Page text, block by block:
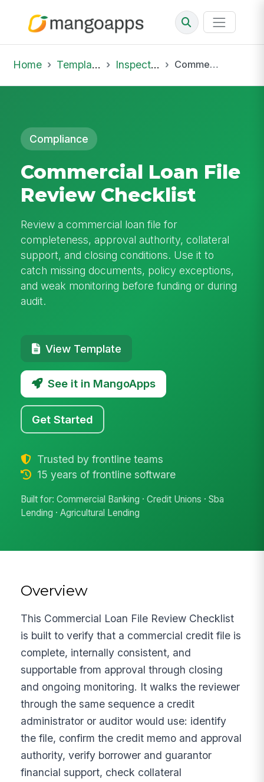
Home Template Library Inspections Commercial Loan File Review Checklist
Compliance
Commercial Loan File
Review Checklist
Review a commercial loan file for
completeness, approval authority, collateral
support, and closing conditions. Use it to
catch missing documents, policy exceptions,
and weak monitoring before funding or during
audit.
View Template
See it in MangoApps
Get Started
Trusted by frontline teams
15 years of frontline software
Built for: Commercial Banking · Credit Unions · Sba
Lending · Agricultural Lending
Overview
This Commercial Loan File Review Checklist
is built to verify that a commercial credit file is
complete, internally consistent, and
supportable from approval through closing
and ongoing monitoring. It walks the reviewer
through the same sequence a credit
administrator or auditor would use: identify
the file, confirm the credit memo and approval
authority, verify borrower and guarantor
financial support, check collateral